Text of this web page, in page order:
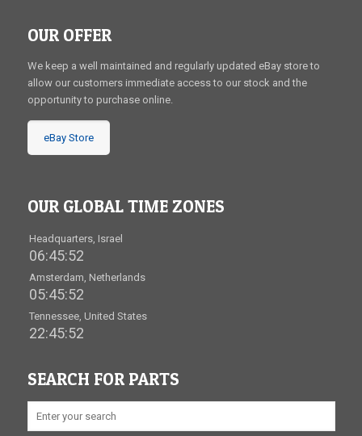
OUR OFFER
We keep a well maintained and regularly updated eBay store to
allow our customers immediate access to our stock and the
opportunity to purchase online.
eBay Store
OUR GLOBAL TIME ZONES
Headquarters, Israel
06:45:53
Amsterdam, Netherlands
05:45:53
Tennessee, United States
22:45:53
SEARCH FOR PARTS